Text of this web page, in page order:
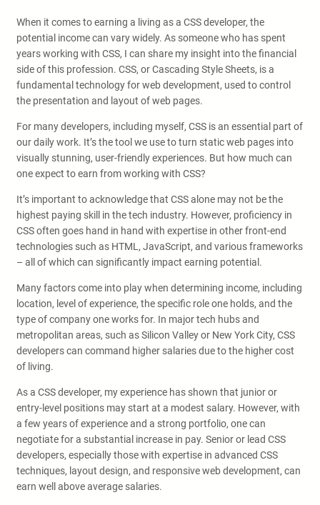
When it comes to earning a living as a CSS developer, the
potential income can vary widely. As someone who has spent
years working with CSS, I can share my insight into the financial
side of this profession. CSS, or Cascading Style Sheets, is a
fundamental technology for web development, used to control
the presentation and layout of web pages.
For many developers, including myself, CSS is an essential part of
our daily work. It’s the tool we use to turn static web pages into
visually stunning, user-friendly experiences. But how much can
one expect to earn from working with CSS?
It’s important to acknowledge that CSS alone may not be the
highest paying skill in the tech industry. However, proficiency in
CSS often goes hand in hand with expertise in other front-end
technologies such as HTML, JavaScript, and various frameworks
– all of which can significantly impact earning potential.
Many factors come into play when determining income, including
location, level of experience, the specific role one holds, and the
type of company one works for. In major tech hubs and
metropolitan areas, such as Silicon Valley or New York City, CSS
developers can command higher salaries due to the higher cost
of living.
As a CSS developer, my experience has shown that junior or
entry-level positions may start at a modest salary. However, with
a few years of experience and a strong portfolio, one can
negotiate for a substantial increase in pay. Senior or lead CSS
developers, especially those with expertise in advanced CSS
techniques, layout design, and responsive web development, can
earn well above average salaries.